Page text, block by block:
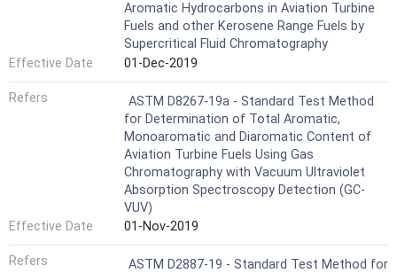
Aromatic Hydrocarbons in Aviation Turbine
Fuels and other Kerosene Range Fuels by
Supercritical Fluid Chromatography
Effective Date
01-Dec-2019
Refers
ASTM D8267-19a - Standard Test Method
for Determination of Total Aromatic,
Monoaromatic and Diaromatic Content of
Aviation Turbine Fuels Using Gas
Chromatography with Vacuum Ultraviolet
Absorption Spectroscopy Detection (GC-
VUV)
Effective Date
01-Nov-2019
Refers
ASTM D2887-19 - Standard Test Method for